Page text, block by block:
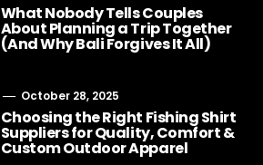
What Nobody Tells Couples
About Planning a Trip Together
(And Why Bali Forgives It All)
October 28, 2025
Choosing the Right Fishing Shirt
Suppliers for Quality, Comfort &
Custom Outdoor Apparel